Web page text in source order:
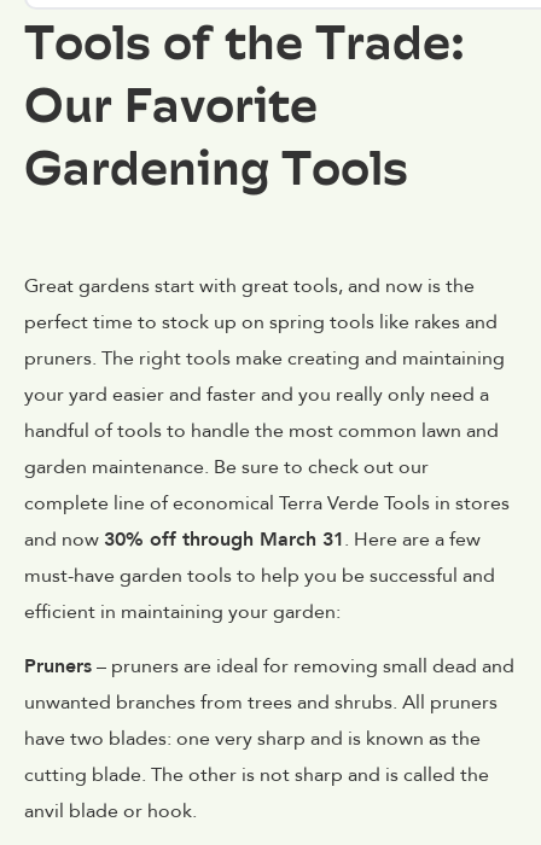
Tools of the Trade:
Our Favorite
Gardening Tools
Great gardens start with great tools, and now is the
perfect time to stock up on spring tools like rakes and
pruners. The right tools make creating and maintaining
your yard easier and faster and you really only need a
handful of tools to handle the most common lawn and
garden maintenance. Be sure to check out our
complete line of economical Terra Verde Tools in stores
and now 30% off through March 31. Here are a few
must-have garden tools to help you be successful and
efficient in maintaining your garden:
Pruners– pruners are ideal for removing small dead and
unwanted branches from trees and shrubs. All pruners
have two blades: one very sharp and is known as the
cutting blade. The other is not sharp and is called the
anvil blade or hook.